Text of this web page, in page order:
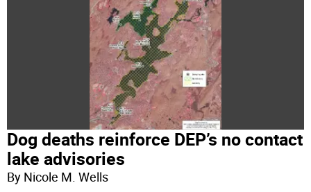
Dog deaths reinforce DEP’s no contact
lake advisories
By Nicole M. Wells